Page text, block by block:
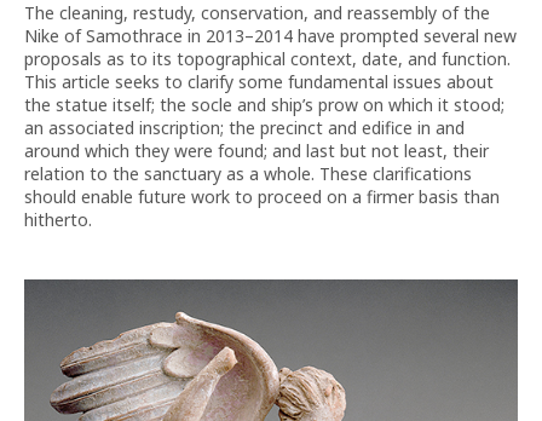
The cleaning, restudy, conservation, and reassembly of the
Nike of Samothrace in 2013–2014 have prompted several new
proposals as to its topographical context, date, and function.
This article seeks to clarify some fundamental issues about
the statue itself; the socle and ship’s prow on which it stood;
an associated inscription; the precinct and edifice in and
around which they were found; and last but not least, their
relation to the sanctuary as a whole. These clarifications
should enable future work to proceed on a firmer basis than
hitherto.